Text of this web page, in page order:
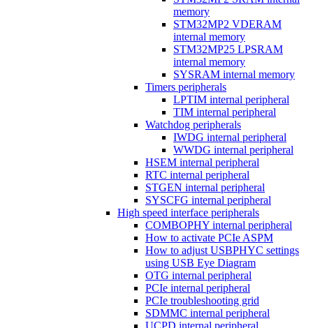
memory
STM32MP2 VDERAM
internal memory
STM32MP25 LPSRAM
internal memory
SYSRAM internal memory
Timers peripherals
LPTIM internal peripheral
TIM internal peripheral
Watchdog peripherals
IWDG internal peripheral
WWDG internal peripheral
HSEM internal peripheral
RTC internal peripheral
STGEN internal peripheral
SYSCFG internal peripheral
High speed interface peripherals
COMBOPHY internal peripheral
How to activate PCIe ASPM
How to adjust USBPHYC settings
using USB Eye Diagram
OTG internal peripheral
PCIe internal peripheral
PCIe troubleshooting grid
SDMMC internal peripheral
UCPD internal peripheral